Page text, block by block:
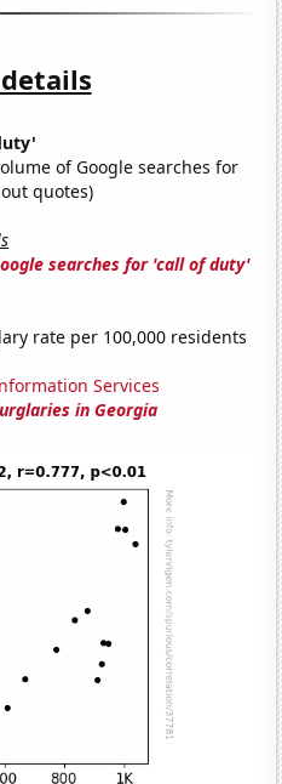
of Google searches for
quotes)
searches for 'call of duty'
rate per 100,000 residents
Services
in Georgia